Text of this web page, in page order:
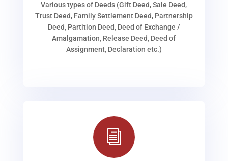
Various types of Deeds (Gift Deed, Sale Deed,
Trust Deed, Family Settlement Deed, Partnership
Deed, Partition Deed, Deed of Exchange /
Amalgamation, Release Deed, Deed of
Assignment, Declaration etc.)
i